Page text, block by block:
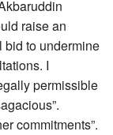
raise an
bid to undermine
I
permissible
commitments”.